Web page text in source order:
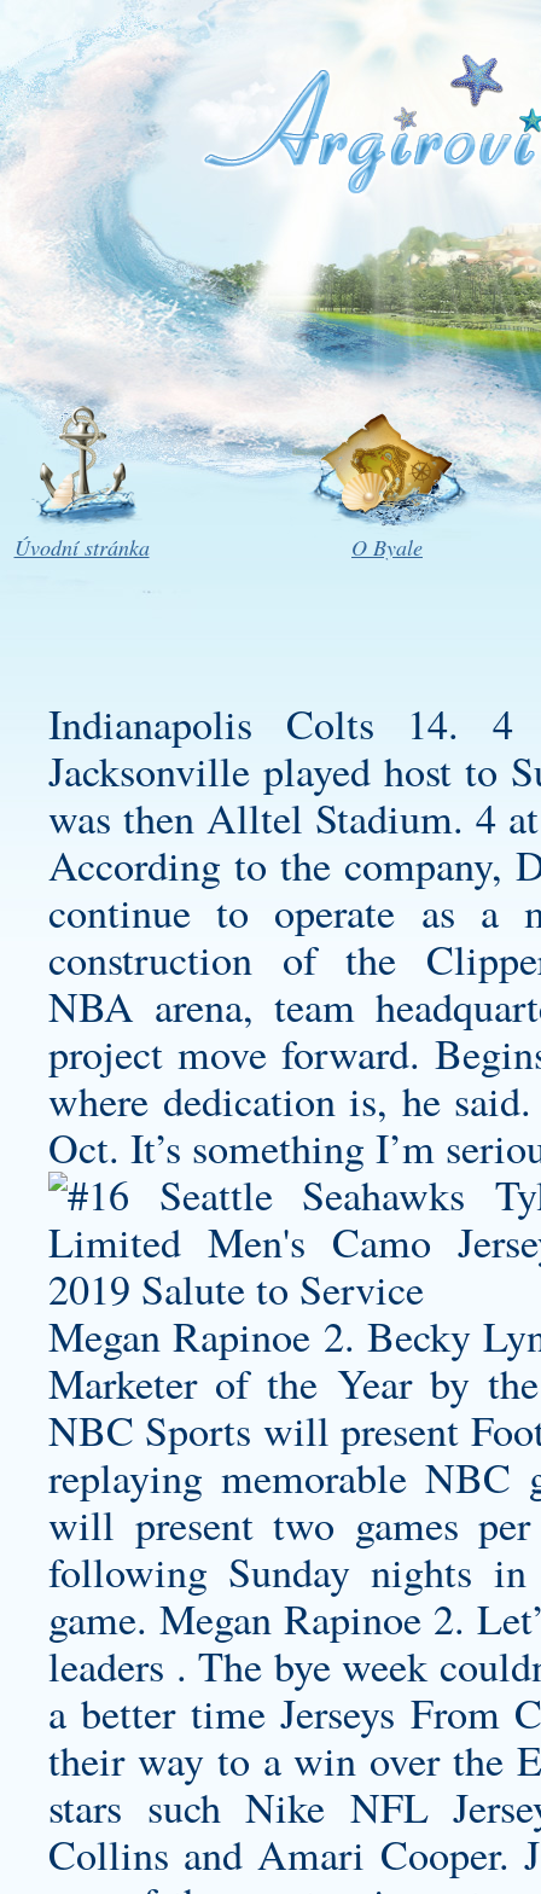
Úvodní stránka O Byale
Indianapolis Colts 14.
Jacksonville played host to
was then Alltel Stadium. 4
According to the company,
continue to operate as a
construction of the
NBA arena, team
project move forward.
where dedication is, he
Oct. It’s something I’m
Megan Rapinoe 2. Becky
Marketer of the Year by
NBC Sports will present
replaying memorable
will present two games
following Sunday nights
game. Megan Rapinoe 2.
leaders . The bye week
a better time Jerseys From
their way to a win over the
stars such Nike NFL
Collins and Amari Cooper.